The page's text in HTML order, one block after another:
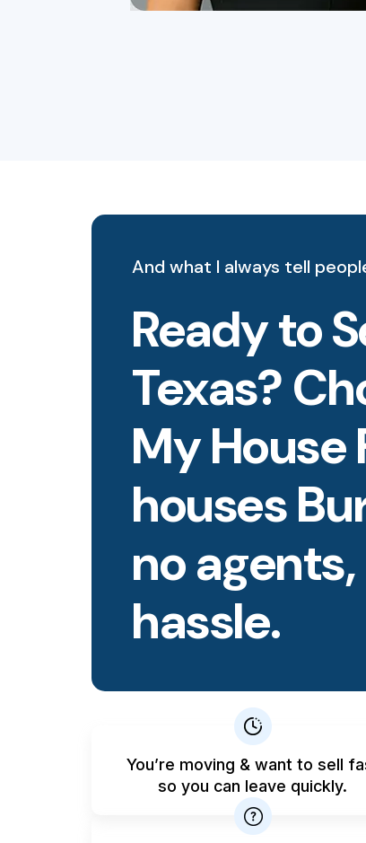
And what I always tell
Ready to
Texas?
My House
houses
no
hassle.
You’re moving & want to sell
so you can leave quickly.